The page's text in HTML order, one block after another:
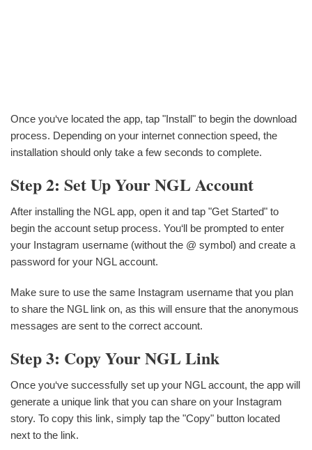
Once you‘ve located the app, tap "Install" to begin the download
process. Depending on your internet connection speed, the
installation should only take a few seconds to complete.
Step 2: Set Up Your NGL Account
After installing the NGL app, open it and tap "Get Started" to
begin the account setup process. You‘ll be prompted to enter
your Instagram username (without the @ symbol) and create a
password for your NGL account.
Make sure to use the same Instagram username that you plan
to share the NGL link on, as this will ensure that the anonymous
messages are sent to the correct account.
Step 3: Copy Your NGL Link
Once you‘ve successfully set up your NGL account, the app will
generate a unique link that you can share on your Instagram
story. To copy this link, simply tap the "Copy" button located
next to the link.